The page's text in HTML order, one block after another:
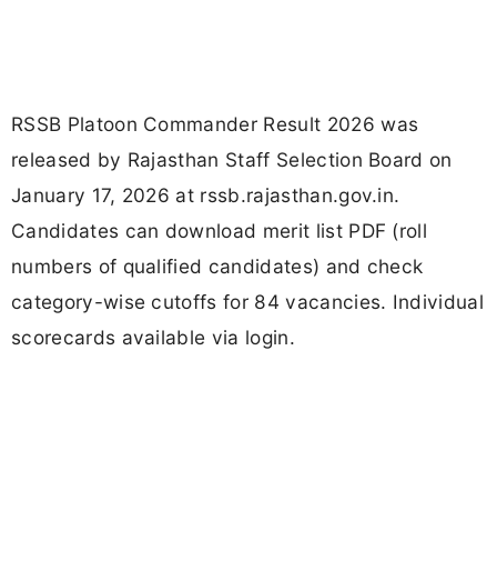
RSSB Platoon Commander Result 2026 was
released by Rajasthan Staff Selection Board on
January 17, 2026 at rssb.rajasthan.gov.in.
Candidates can download merit list PDF (roll
numbers of qualified candidates) and check
category-wise cutoffs for 84 vacancies. Individual
scorecards available via login.